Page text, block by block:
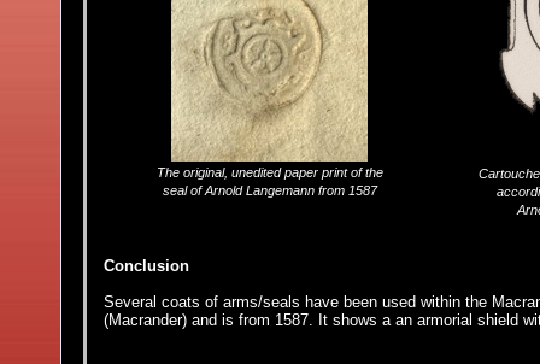
The original, unedited paper print of the
seal of Arnold Langemann from 1587
Conclusion
Several coats of arms/seals have been used within the
(Macrander) and is from 1587. It shows a an armorial shield